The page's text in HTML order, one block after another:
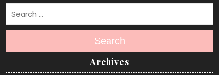
Search
Archives